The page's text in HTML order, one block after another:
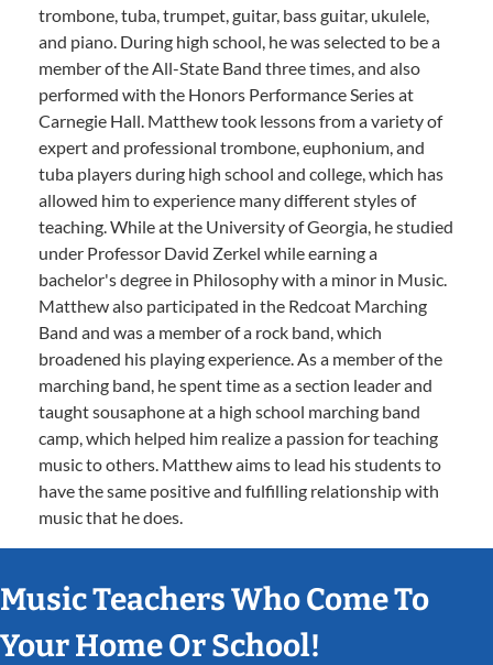
trombone, tuba, trumpet, guitar, bass guitar, ukulele,
and piano. During high school, he was selected to be a
member of the All-State Band three times, and also
performed with the Honors Performance Series at
Carnegie Hall. Matthew took lessons from a variety of
expert and professional trombone, euphonium, and
tuba players during high school and college, which has
allowed him to experience many different styles of
teaching. While at the University of Georgia, he studied
under Professor David Zerkel while earning a
bachelor's degree in Philosophy with a minor in Music.
Matthew also participated in the Redcoat Marching
Band and was a member of a rock band, which
broadened his playing experience. As a member of the
marching band, he spent time as a section leader and
taught sousaphone at a high school marching band
camp, which helped him realize a passion for teaching
music to others. Matthew aims to lead his students to
have the same positive and fulfilling relationship with
music that he does.
Music Teachers Who Come To
Your Home Or School!